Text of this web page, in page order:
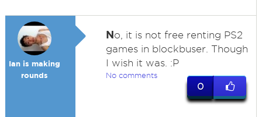
Ian is making
rounds
No, it is not free renting PS2
games in blockbuser. Though
I wish it was. :P
No comments
0